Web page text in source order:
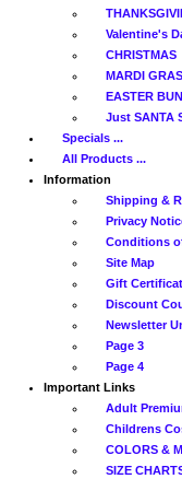
Valentine's
CHRISTMAS
MARDI GRAS
EASTER
Just SANTA
Specials ...
All Products ...
Information
Shipping &
Privacy
Conditions
Site Map
Gift
Discount
Newsletter
Page 3
Page 4
Important Links
Adult
Childrens
COLORS &
SIZE